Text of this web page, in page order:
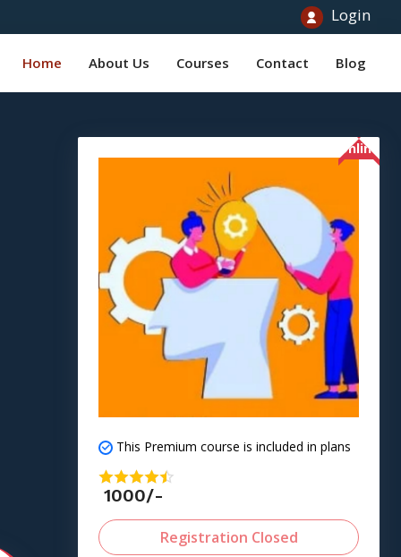
Login
Home About Us Courses Contact Blog
Online
This Premium course is included in plans
1000/-
Registration Closed